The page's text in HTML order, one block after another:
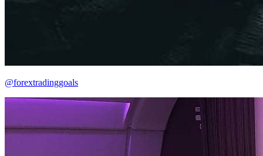
@forextradinggoals